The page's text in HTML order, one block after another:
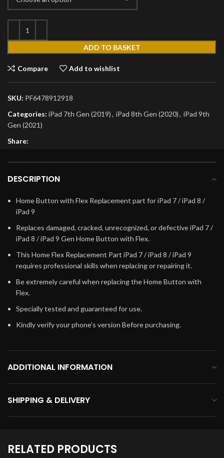
ADD TO BASKET
Compare Add to wishlist
SKU: PF6478912918
Categories: iPad 7th Gen (2019), iPad 8th Gen (2020), iPad 9th
Gen (2021)
Share:
DESCRIPTION
Home Button with Flex Replacement part for iPad 7 / iPad 8 /
iPad 9
Replaces damaged, cracked, unrecognized, or defective iPad 7 /
iPad 8 / iPad 9 Gen Home Button with Flex.
This Home Flex Replacement Part iPad 7 / iPad 8 / iPad 9
requires professional skills when replacing or repairing it.
Be extremely careful when replacing the Home Button with
Flex.
Specially tested and guaranteed for use.
Kindly verify your phone’s version Before purchasing.
ADDITIONAL INFORMATION
SHIPPING & DELIVERY
RELATED PRODUCTS